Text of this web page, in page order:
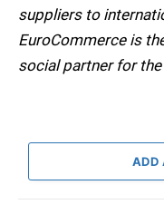
suppliers to
EuroCommerce is
social partner for
ADD